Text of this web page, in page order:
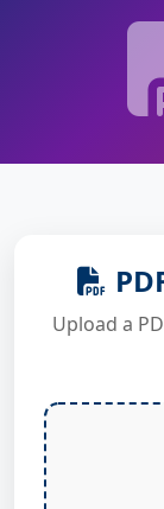
Upload a